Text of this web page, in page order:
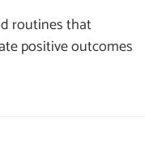
routines that
positive outcomes